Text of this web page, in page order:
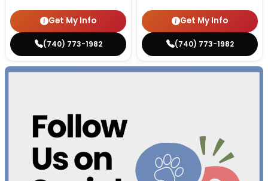
Get My Info
(740) 773-1982
Get My Info
(740) 773-1982